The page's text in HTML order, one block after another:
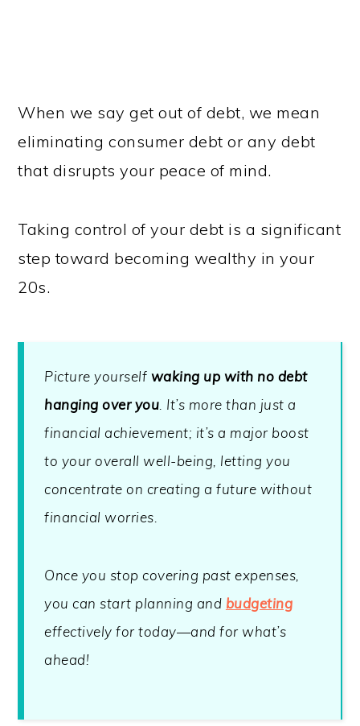
When we say get out of debt, we mean
eliminating consumer debt or any debt
that disrupts your peace of mind.
Taking control of your debt is a significant
step toward becoming wealthy in your
20s.
Picture yourself waking up with no debt
hanging over you . It’s more than just a
financial achievement; it’s a major boost
to your overall well-being, letting you
concentrate on creating a future without
financial worries.
Once you stop covering past expenses,
you can start planning and budgeting
effectively for today—and for what’s
ahead!